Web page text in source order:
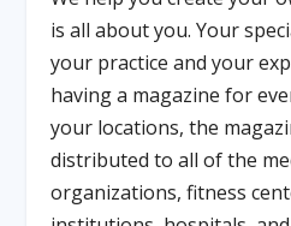
is all about you. Your
your practice and your
having a magazine for
your locations, the
distributed to all of the
organizations, fitness